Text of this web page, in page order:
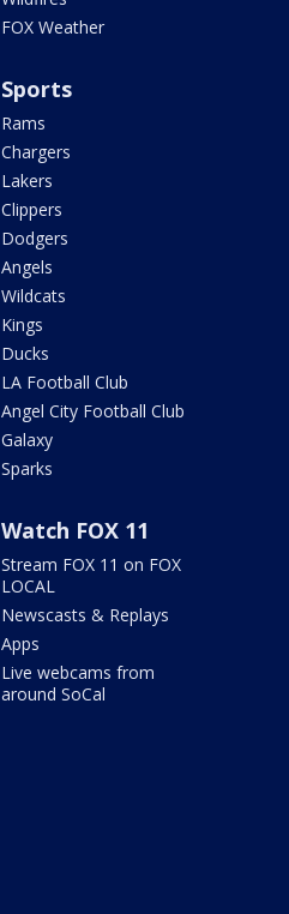
FOX Weather
Sports
Rams
Chargers
Lakers
Clippers
Dodgers
Angels
Wildcats
Kings
Ducks
LA Football Club
Angel City Football Club
Galaxy
Sparks
Watch FOX 11
Stream FOX 11 on FOX
LOCAL
Newscasts & Replays
Apps
Live webcams from
around SoCal